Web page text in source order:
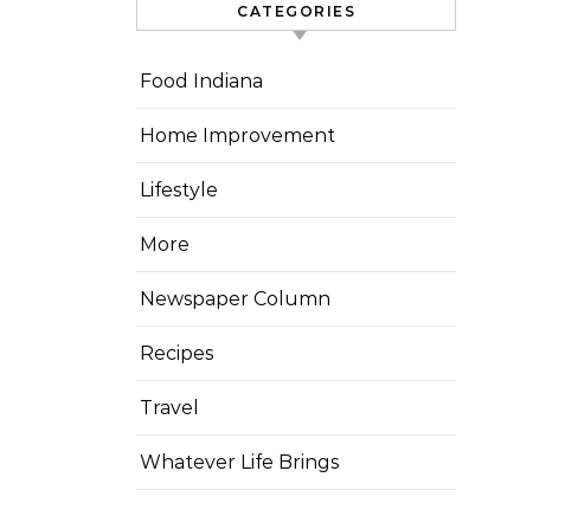
CATEGORIES
Food Indiana
Home Improvement
Lifestyle
More
Newspaper Column
Recipes
Travel
Whatever Life Brings